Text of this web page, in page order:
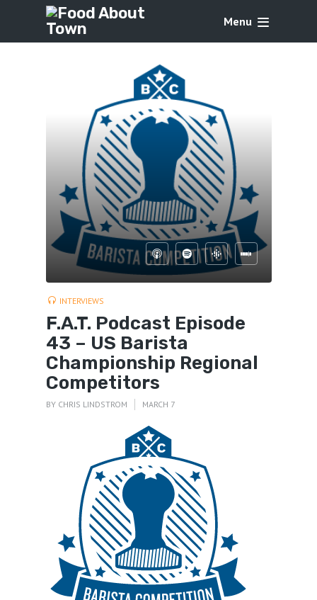
Menu
INTERVIEWS
F.A.T. Podcast Episode
43 – US Barista
Championship Regional
Competitors
BY CHRIS LINDSTROM MARCH 7